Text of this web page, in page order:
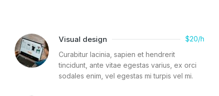
Visual design
$20/h
Curabitur lacinia, sapien et hendrerit
tincidunt, ante vitae egestas varius, ex orci
sodales enim, vel egestas mi turpis vel mi.